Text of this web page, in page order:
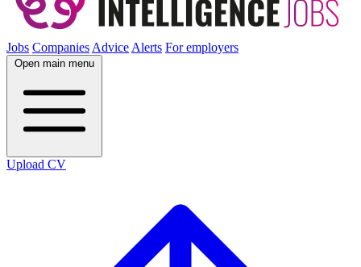
Jobs CompaniesAdviceAlerts For employers
Open main menu
Upload CV